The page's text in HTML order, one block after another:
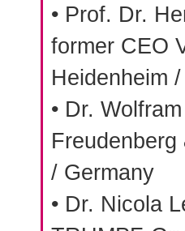
• Prof. Dr.
former CEO
Heidenheim
• Dr.
/ Germany
• Dr. Nicola